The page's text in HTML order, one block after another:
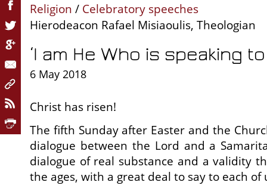
Religion / Celebratory speeches
Hierodeacon Rafael Misiaoulis, Theologian
‘I am He Who is speaking
6 May 2018
Christ has risen!
The fifth Sunday after Easter and the
dialogue between the Lord and a
dialogue of real substance and a validity
the ages, with a great deal to say to each of